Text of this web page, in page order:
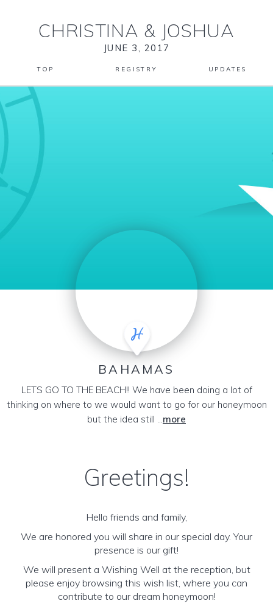
CHRISTINA & JOSHUA
JUNE 3, 2017
TOP REGISTRY UPDATES
BAHAMAS
LETS GO TO THE BEACH!! We have been doing a lot of
thinking on where to we would want to go for our honeymoon
but the idea still ...more
Greetings!
Hello friends and family,
We are honored you will share in our special day. Your
presence is our gift!
We will present a Wishing Well at the reception, but
please enjoy browsing this wish list, where you can
contribute to our dream honeymoon!